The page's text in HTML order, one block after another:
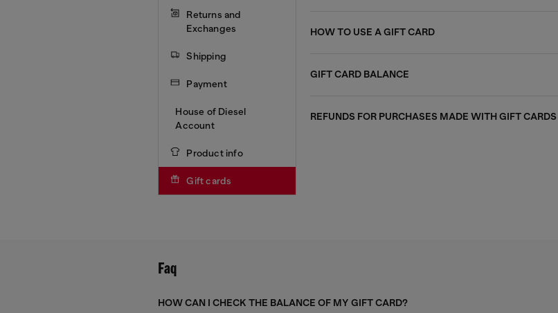
Returns and
Exchanges
Shipping
Payment
House of Diesel
Account
Product info
Gift cards
HOW TO USE A GIFT CARD
GIFT CARD BALANCE
REFUNDS FOR PURCHASES MADE WITH GIFT CARDS
Faq
HOW CAN I CHECK THE BALANCE OF MY GIFT CARD?